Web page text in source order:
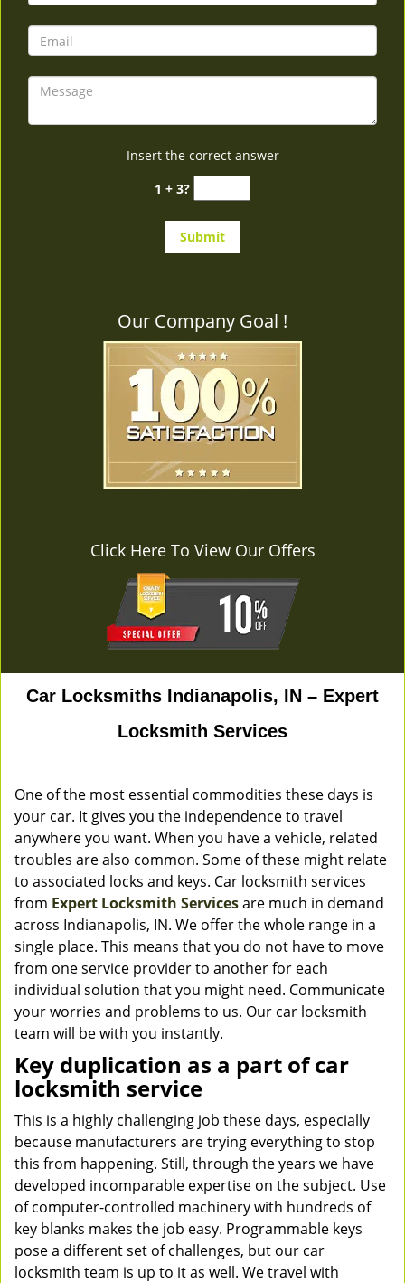
Insert the correct answer
1 + 3?
Our Company Goal !
Click Here To View Our Offers
Car Locksmiths Indianapolis, IN – Expert
Locksmith Services
One of the most essential commodities these days is
your car. It gives you the independence to travel
anywhere you want. When you have a vehicle, related
troubles are also common. Some of these might relate
to associated locks and keys. Car locksmith services
from Expert Locksmith Servicesare much in demand
across Indianapolis, IN. We offer the whole range in a
single place. This means that you do not have to move
from one service provider to another for each
individual solution that you might need. Communicate
your worries and problems to us. Our car locksmith
team will be with you instantly.
Key duplication as a part of car
locksmith service
This is a highly challenging job these days, especially
because manufacturers are trying everything to stop
this from happening. Still, through the years we have
developed incomparable expertise on the subject. Use
of computer-controlled machinery with hundreds of
key blanks makes the job easy. Programmable keys
pose a different set of challenges, but our car
locksmith team is up to it as well. We travel with